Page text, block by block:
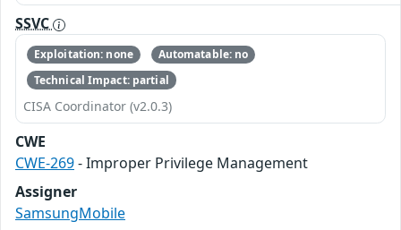
SSVC
Exploitation: none
Automatable: no
Technical Impact: partial
CISA Coordinator (v2.0.3)
CWE
CWE-269- Improper Privilege Management
Assigner
SamsungMobile